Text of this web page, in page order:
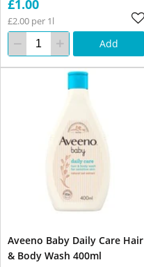
£1.00
£2.00 per 1l
Add
Aveeno Baby Daily Care Hair
& Body Wash 400ml